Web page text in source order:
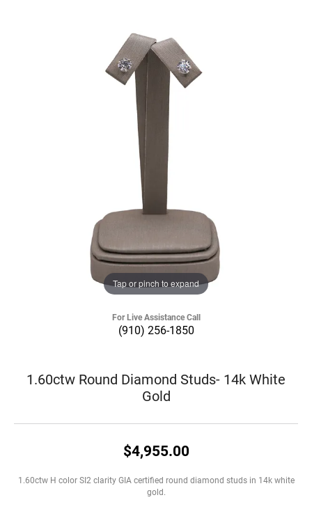
Tap or pinch to expand
For Live Assistance Call
(910) 256-1850
1.60ctw Round Diamond Studs- 14k White
Gold
$4,955.00
1.60ctw H color SI2 clarity GIA certified round diamond studs in 14k white
gold.